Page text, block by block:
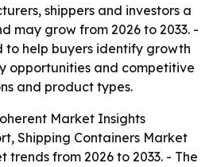
shippers and investors a
may grow from 2026 to 2033. -
to help buyers identify growth
opportunities and competitive
and product types.
Market Insights
Shipping Containers Market
trends from 2026 to 2033. - The